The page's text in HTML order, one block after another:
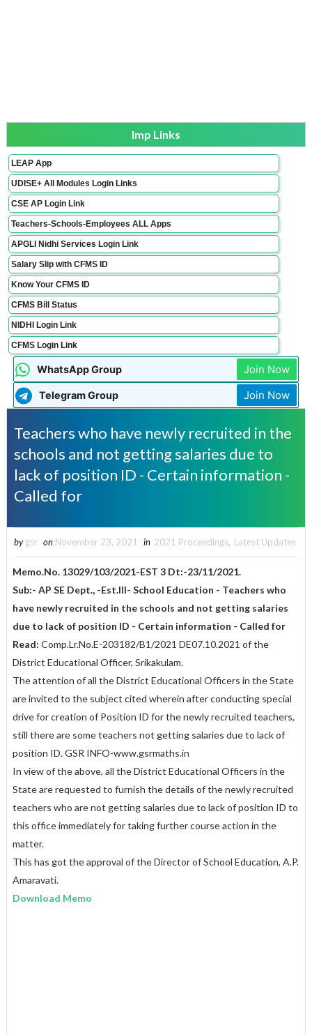
Imp Links
LEAP App
UDISE+ All Modules Login Links
CSE AP Login Link
Teachers-Schools-Employees ALL Apps
APGLI Nidhi Services Login Link
Salary Slip with CFMS ID
Know Your CFMS ID
CFMS Bill Status
NIDHI Login Link
CFMS Login Link
WhatsApp Group Join Now
Telegram Group Join Now
Teachers who have newly recruited in the
schools and not getting salaries due to
lack of position ID - Certain information -
Called for
by gsr on November 23, 2021 in 2021 Proceedings, Latest Updates
Memo.No. 13029/103/2021-EST 3 Dt:-23/11/2021.
Sub:- AP SE Dept., -Est.III- School Education - Teachers who
have newly recruited in the schools and not getting salaries
due to lack of position ID - Certain information - Called for
Read: Comp.Lr.No.E-203182/B1/2021 DE07.10.2021 of the
District Educational Officer, Srikakulam.
The attention of all the District Educational Officers in the State
are invited to the subject cited wherein after conducting special
drive for creation of Position ID for the newly recruited teachers,
still there are some teachers not getting salaries due to lack of
position ID. GSR INFO-www.gsrmaths.in
In view of the above, all the District Educational Officers in the
State are requested to furnish the details of the newly recruited
teachers who are not getting salaries due to lack of position ID to
this office immediately for taking further course action in the
matter.
This has got the approval of the Director of School Education, A.P.
Amaravati.
Download Memo